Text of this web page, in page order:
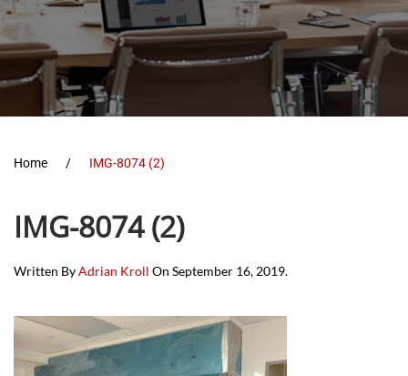
Home IMG-8074 (2)
IMG-8074 (2)
Written ByAdrian Kroll On September 16, 2019.